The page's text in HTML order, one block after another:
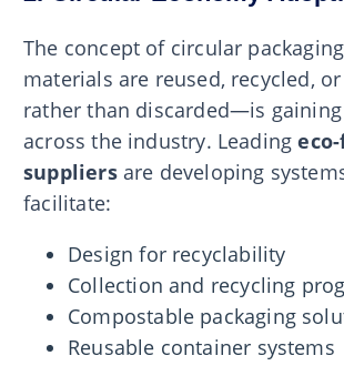
The concept of circular
materials are reused, recycled,
rather than discarded—is
across the industry. Leading
suppliersare developing
facilitate:
Design for recyclability
Collection and recycling
Compostable packaging
Reusable container systems